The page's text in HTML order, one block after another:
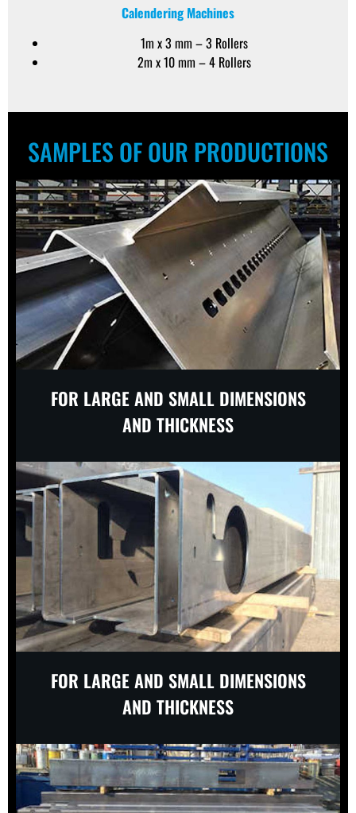
Calendering Machines
1m x 3 mm – 3 Rollers
2m x 10 mm – 4 Rollers
SAMPLES OF OUR PRODUCTIONS
FOR LARGE AND SMALL DIMENSIONS
AND THICKNESS
FOR LARGE AND SMALL DIMENSIONS
AND THICKNESS